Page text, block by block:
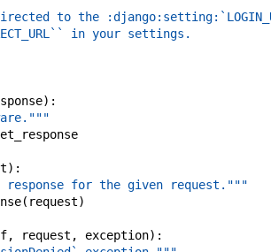
to the
in your settings.
) :
) :
response for the given request."""
( request)
, request , exception) :